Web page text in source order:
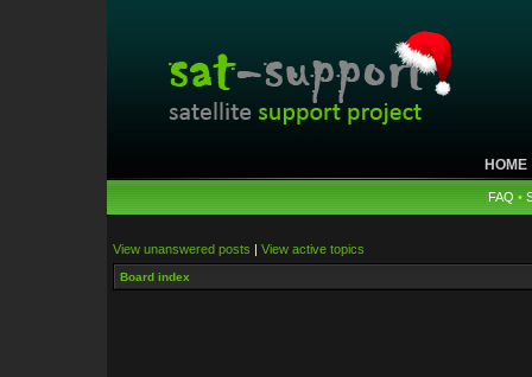
HOME
FAQ •
View unanswered posts | View active topics
Board index